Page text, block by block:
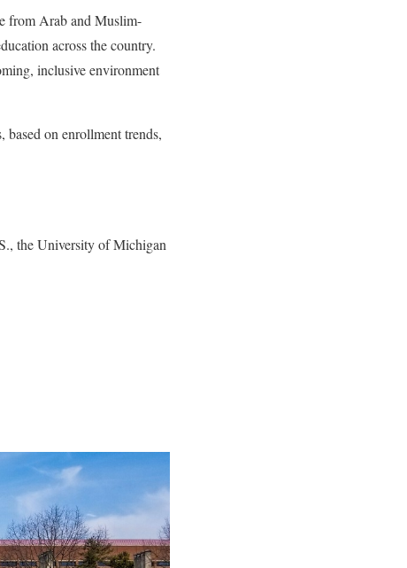
from Arab and Muslim-
across the country.
inclusive environment
on enrollment trends,
the University of Michigan